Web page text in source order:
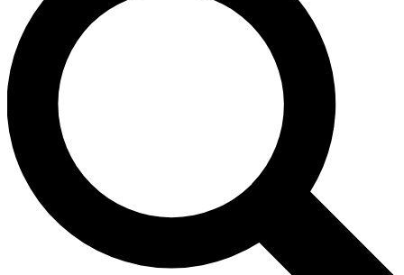
newsletters with the latest inspiration, expert advice and
exclusive offers.
Contact me with news and offers from other Future brands
By submitting your information you agree to the Terms & Conditions and
and are aged 16 or over.